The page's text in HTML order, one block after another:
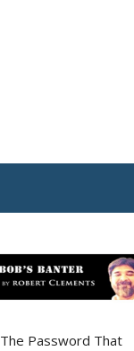
The Password That